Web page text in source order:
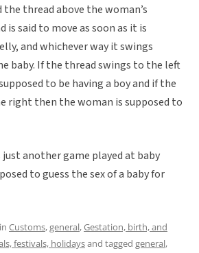
thread above the woman’s
is said to move as soon as it is
and whichever way it swings
baby. If the thread swings to the left
to be having a boy and if the
right then the woman is supposed to
another game played at baby
to guess the sex of a baby for
Customs,general,Gestation, birth, and
festivals, holidaysand tagged general,